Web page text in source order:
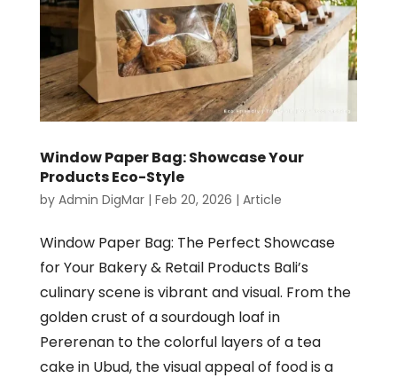
Window Paper Bag: Showcase Your
Products Eco-Style
by Admin DigMar| Feb 20, 2026 | Article
Window Paper Bag: The Perfect Showcase
for Your Bakery & Retail Products Bali’s
culinary scene is vibrant and visual. From the
golden crust of a sourdough loaf in
Pererenan to the colorful layers of a tea
cake in Ubud, the visual appeal of food is a